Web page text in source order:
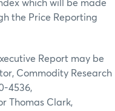
which will be made
the Price Reporting
Report may be
Commodity Research
4536,
Thomas Clark,